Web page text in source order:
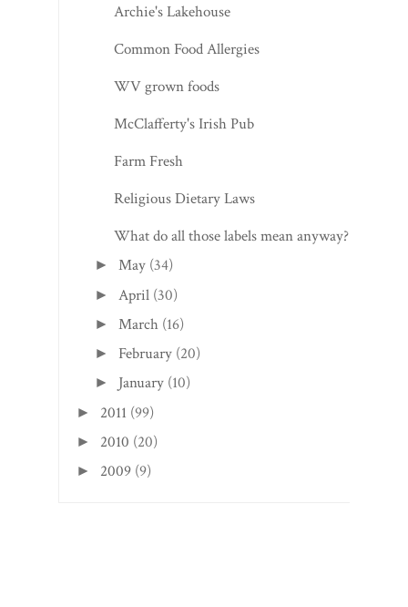
Archie's Lakehouse
Common Food Allergies
WV grown foods
McClafferty's Irish Pub
Farm Fresh
Religious Dietary Laws
What do all those labels mean anyway?
►May (34)
► April (30)
► March (16)
► February (20)
► January (10)
► 2011 (99)
► 2010 (20)
► 2009 (9)